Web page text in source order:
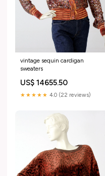
vintage sequin cardigan
sweaters
US$ 14655.50
★★★★★ 4.0 (22 reviews)